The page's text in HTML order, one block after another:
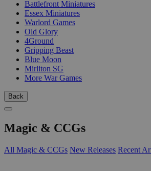
Battlefront Miniatures
Essex Miniatures
Warlord Games
Old Glory
4Ground
Gripping Beast
Blue Moon
Mirliton SG
More War Games
Back
Magic & CCGs
All Magic & CCGs New Releases Recent